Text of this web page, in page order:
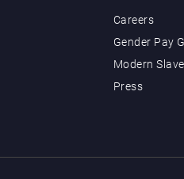
Careers
Gender Pay
Modern
Press